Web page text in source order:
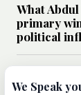
What
primary win
political
We Speak